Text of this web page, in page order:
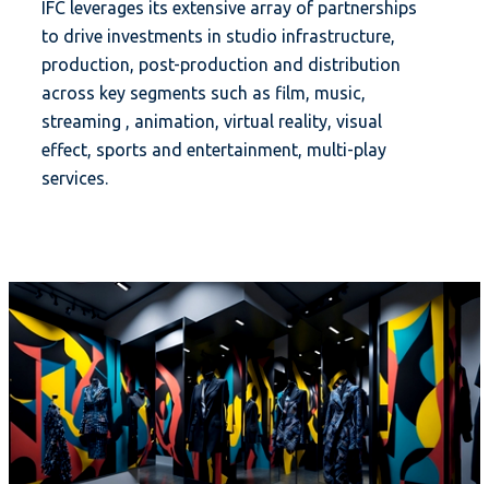
IFC leverages its extensive array of partnerships
to drive investments in studio infrastructure,
production, post-production and distribution
across key segments such as film, music,
streaming , animation, virtual reality, visual
effect, sports and entertainment, multi-play
services.